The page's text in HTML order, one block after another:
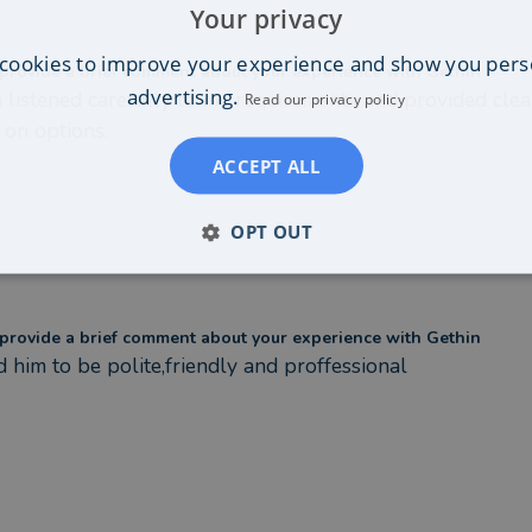
a brief comment about your experience with Gethin
listened carefully to my requirements and provided clear
a brief comment about your experience with Gethin
him to be polite,friendly and proffessional
Your privacy
to improve your experience and show you
advertising. Read our privacy policy
ACCEPT ALL
OPT OUT